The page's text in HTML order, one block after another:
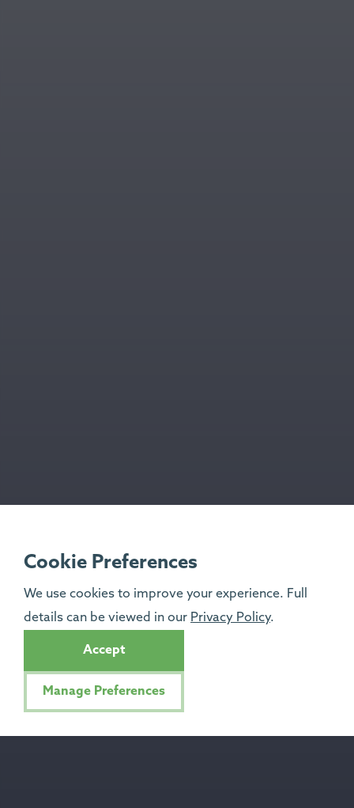
Cookie Preferences
We use cookies to improve your experience. Full
details can be viewed in our Privacy Policy.
Accept
Manage Preferences